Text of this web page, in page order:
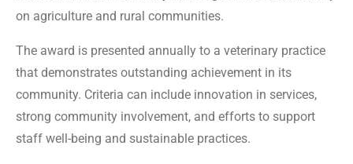
on agriculture and rural communities.
The award is presented annually to a veterinary practice
that demonstrates outstanding achievement in its
community. Criteria can include innovation in services,
strong community involvement, and efforts to support
staff well-being and sustainable practices.